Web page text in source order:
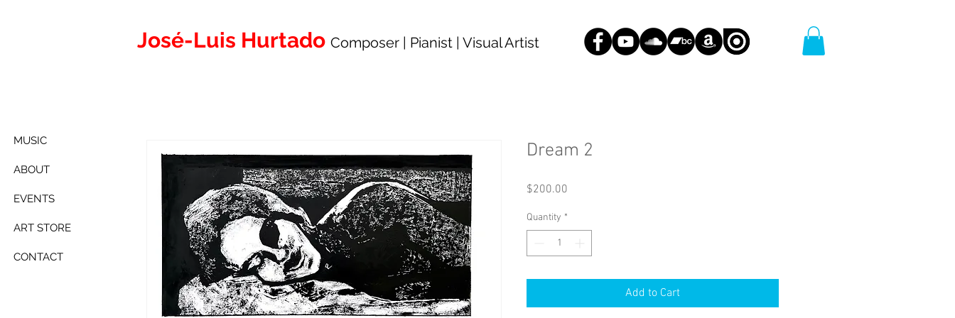
José-Luis Hurtado Composer | Pianist | Visual Artist
Dream 2
$200.00
Quantity *
Add to Cart
MUSIC
ABOUT
EVENTS
ART STORE
CONTACT